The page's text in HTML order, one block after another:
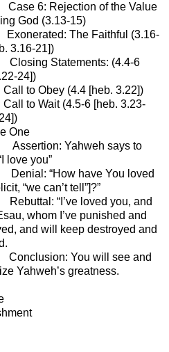
Case 6: Rejection of the Value
God (3.13-15)
Exonerated: The Faithful (3.16-
3.16-21])
Closing Statements: (4.4-6
24])
Call to Obey (4.4 [heb. 3.22])
Call to Wait (4.5-6 [heb. 3.23-
24])
One
Assertion: Yahweh says to
love you”
Denial: “How have You loved
“we can’t tell”]?”
Rebuttal: “I’ve loved you, and
whom I’ve punished and
and will keep destroyed and
Conclusion: You will see and
Yahweh’s greatness.